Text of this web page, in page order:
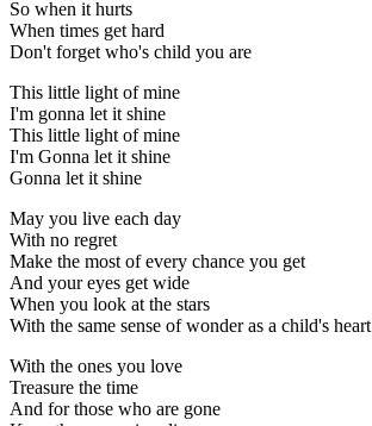
So when it hurts
When times get hard
Don't forget who's child you are
This little light of mine
I'm gonna let it shine
This little light of mine
I'm Gonna let it shine
Gonna let it shine
May you live each day
With no regret
Make the most of every chance you get
And your eyes get wide
When you look at the stars
With the same sense of wonder as a child's heart
With the ones you love
Treasure the time
And for those who are gone